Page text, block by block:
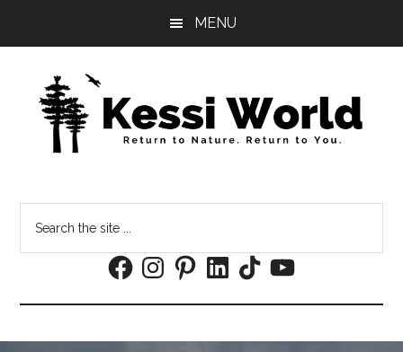
MENU
the
FacebookInstagramPinterestLinkedInTikTokYouTube